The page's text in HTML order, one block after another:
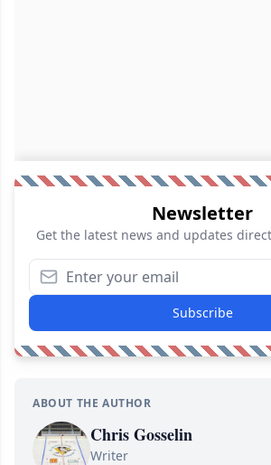
Newsletter
Get the latest news and updates
Subscribe
ABOUT THE AUTHOR
Chris Gosselin
Writer